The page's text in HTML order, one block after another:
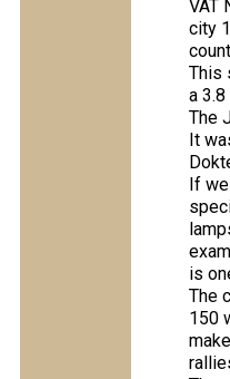
VAT
city
This
a
The
It
If
is
The
150